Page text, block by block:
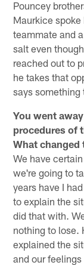
Pouncey
Maurkice
teammate and
salt even
reached out to
he takes that
says something
You went
procedures of
What changed
We have
we're going to
years have I
to explain the
did that with.
nothing to lose.
explained the
and our